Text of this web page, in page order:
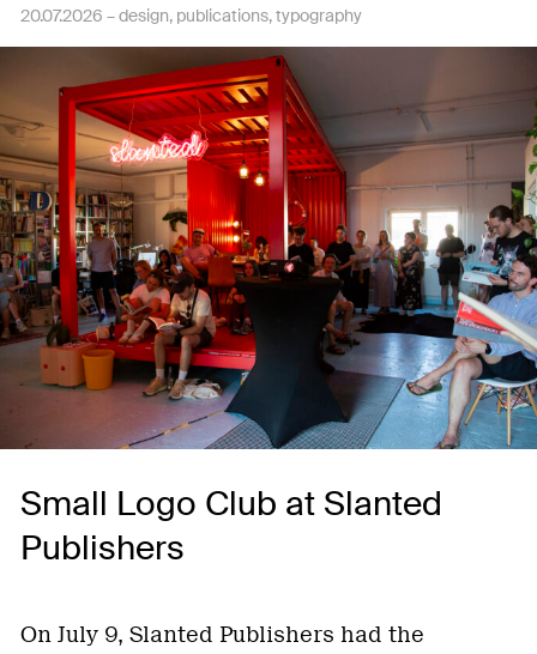
20.07.2026 –design publications typography
Small Logo Club at Slanted
Publishers
On July 9, Slanted Publishers had the